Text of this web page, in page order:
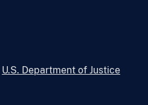
U.S. Department of Justice